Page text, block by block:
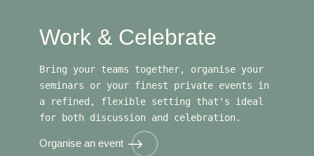
Work & Celebrate
Bring your teams together, organise your
seminars or your finest private events in
a refined, flexible setting that's ideal
for both discussion and celebration.
Organise an event